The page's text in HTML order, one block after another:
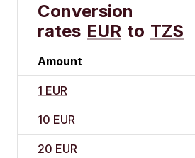
Conversion
rates EUR to TZS
Amount
1 EUR
10 EUR
20 EUR